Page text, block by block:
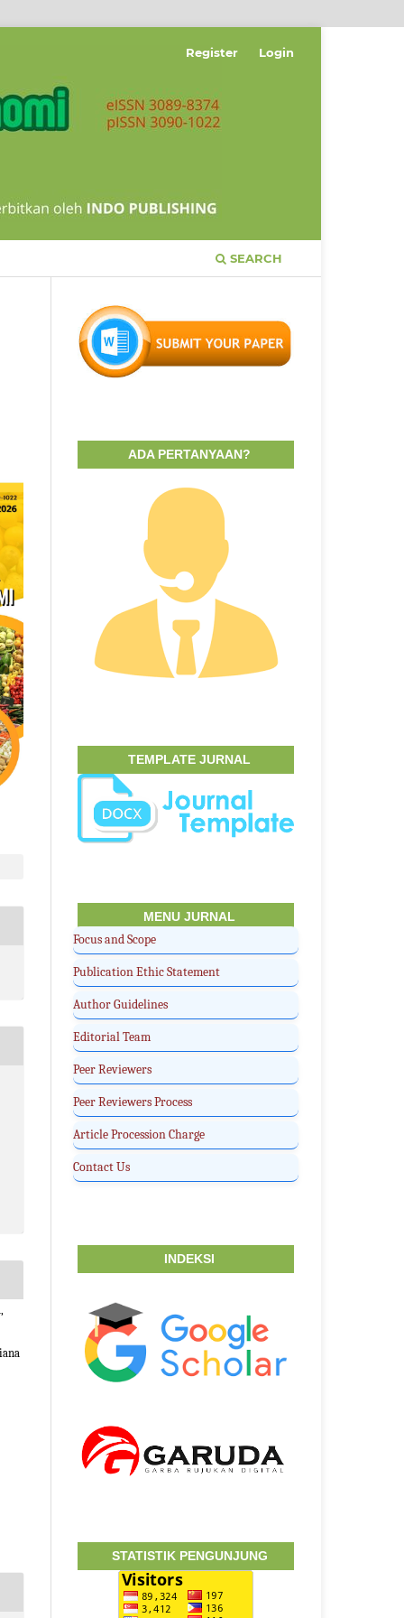
SEARCH
Register Login
ADA PERTANYAAN?
TEMPLATE JURNAL
MENU JURNAL
Focus and Scope
Publication Ethic Statement
Author Guidelines
Editorial Team
Peer Reviewers
Peer Reviewers Process
Article Procession Charge
Contact Us
INDEKSI
STATISTIK PENGUNJUNG